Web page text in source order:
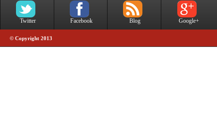
Twitter Facebook Blog Google+
© Copyright 2013